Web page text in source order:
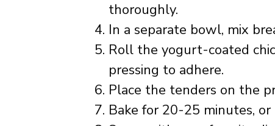
thoroughly.
In a separate bowl, mix
Roll the yogurt-coated
pressing to adhere.
Place the tenders on the
Bake for 20-25 minutes,